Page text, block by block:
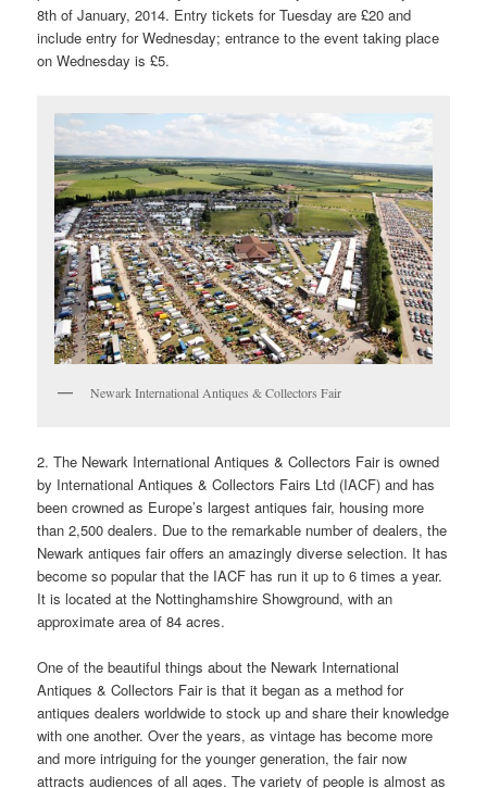
8th of January, 2014. Entry tickets for Tuesday are £20 and
include entry for Wednesday; entrance to the event taking place
on Wednesday is £5.
Newark International Antiques & Collectors Fair
2. The Newark International Antiques & Collectors Fair is owned
by International Antiques & Collectors Fairs Ltd (IACF) and has
been crowned as Europe’s largest antiques fair, housing more
than 2,500 dealers. Due to the remarkable number of dealers, the
Newark antiques fair offers an amazingly diverse selection. It has
become so popular that the IACF has run it up to 6 times a year.
It is located at the Nottinghamshire Showground, with an
approximate area of 84 acres.
One of the beautiful things about the Newark International
Antiques & Collectors Fair is that it began as a method for
antiques dealers worldwide to stock up and share their knowledge
with one another. Over the years, as vintage has become more
and more intriguing for the younger generation, the fair now
attracts audiences of all ages. The variety of people is almost as